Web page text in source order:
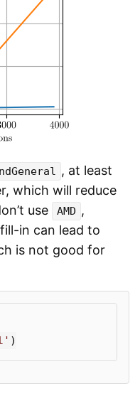
, at least
which will reduce
use
AMD ,
in can lead to
is not good for
)